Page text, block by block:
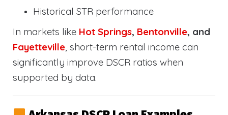
Historical STR performance
In markets like Hot Springs, Bentonville, and
Fayetteville, short-term rental income can
significantly improve DSCR ratios when
supported by data.